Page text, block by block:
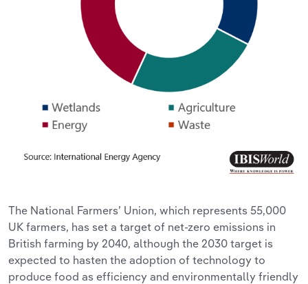
The National Farmers’ Union, which represents 55,000
UK farmers, has set a target of net-zero emissions in
British farming by 2040, although the 2030 target is
expected to hasten the adoption of technology to
produce food as efficiency and environmentally friendly